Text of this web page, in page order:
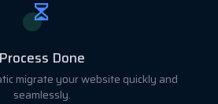
Process Done
migrate your website quickly and
seamlessly.